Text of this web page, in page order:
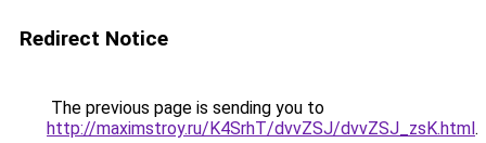
Redirect Notice
The previous page is sending you to
http://maximstroy.ru/K4SrhT/dvvZSJ/dvvZSJ_zsK.html.